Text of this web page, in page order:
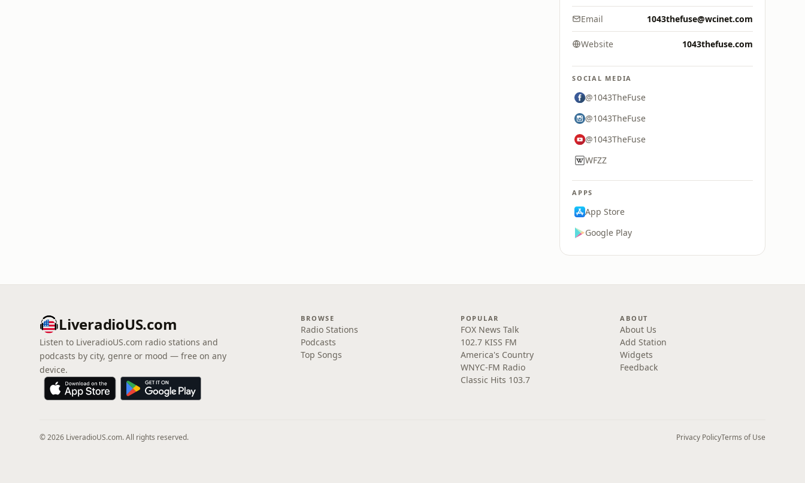
Email 1043thefuse@wcinet.com
Website 1043thefuse.com
SOCIAL MEDIA
@1043TheFuse
@1043TheFuse
@1043TheFuse
WFZZ
APPS
App Store
Google Play
LiveradioUS.com
Listen to LiveradioUS.com radio stations and
podcasts by city, genre or mood — free on any
device.
BROWSE
Radio Stations
Podcasts
Top Songs
POPULAR
FOX News Talk
102.7 KISS FM
America's Country
WNYC-FM Radio
Classic Hits 103.7
ABOUT
About Us
Add Station
Widgets
Feedback
© 2026 LiveradioUS.com. All rights reserved. Privacy PolicyTerms of Use